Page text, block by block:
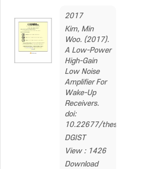
2017
Kim, Min
Woo. (2017).
A Low-Power
High-Gain
Low Noise
Amplifier For
Wake-Up
Receivers.
doi:
10.22677/thesis.2324992
DGIST
View : 1426
Download